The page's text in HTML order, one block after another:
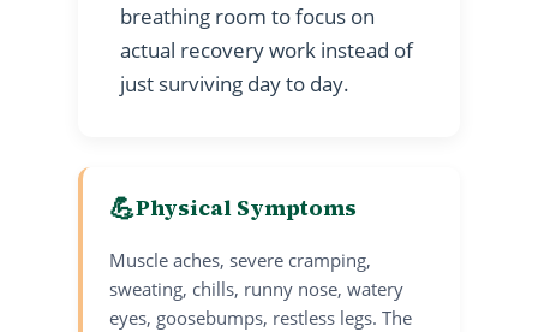
breathing room to focus on
actual recovery work instead of
just surviving day to day.
💪Physical Symptoms
Muscle aches, severe cramping,
sweating, chills, runny nose, watery
eyes, goosebumps, restless legs. The